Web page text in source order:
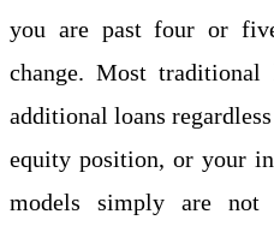
you are past four or
change. Most
additional loans
equity position, or your
models simply are